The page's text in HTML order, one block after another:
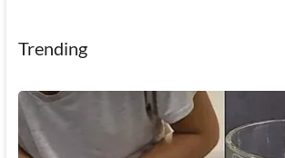
Trending